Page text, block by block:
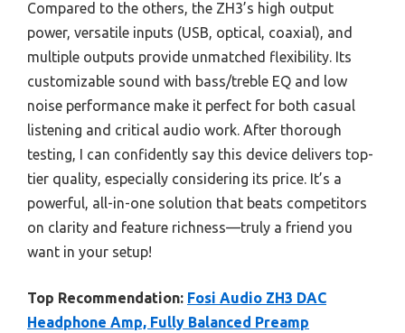
Compared to the others, the ZH3’s high output
power, versatile inputs (USB, optical, coaxial), and
multiple outputs provide unmatched flexibility. Its
customizable sound with bass/treble EQ and low
noise performance make it perfect for both casual
listening and critical audio work. After thorough
testing, I can confidently say this device delivers top-
tier quality, especially considering its price. It’s a
powerful, all-in-one solution that beats competitors
on clarity and feature richness—truly a friend you
want in your setup!
Top Recommendation: Fosi Audio ZH3 DAC
Headphone Amp, Fully Balanced Preamp